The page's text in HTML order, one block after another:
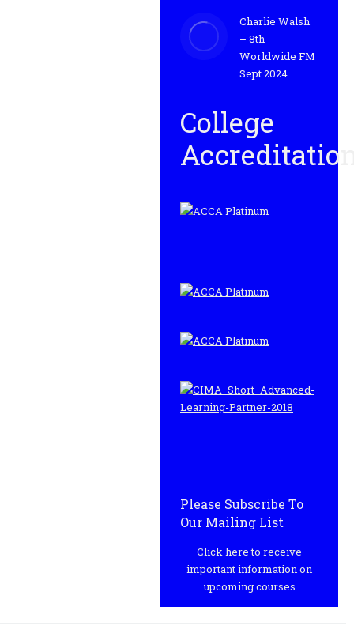
Charlie Walsh
– 8th
Worldwide FM
Sept 2024
College
Please Subscribe To
Our Mailing List
Click here to receive
important information on
upcoming courses